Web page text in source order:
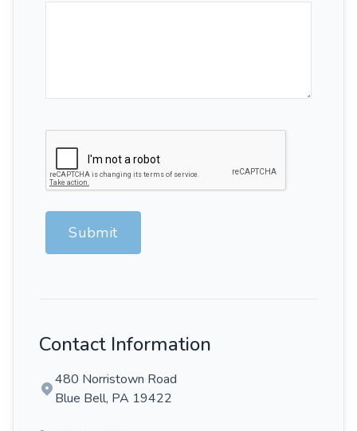
Submit
Contact Information
480 Norristown Road
Blue Bell, PA 19422